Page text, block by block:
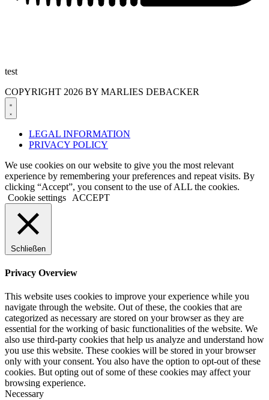
test
COPYRIGHT 2026 BY MARLIES DEBACKER
LEGAL INFORMATION
PRIVACY POLICY
We use cookies on our website to give you the most relevant
experience by remembering your preferences and repeat visits. By
clicking “Accept”, you consent to the use of ALL the cookies.
Cookie settings
ACCEPT
Schließen
Privacy Overview
This website uses cookies to improve your experience while you
navigate through the website. Out of these, the cookies that are
categorized as necessary are stored on your browser as they are
essential for the working of basic functionalities of the website. We
also use third-party cookies that help us analyze and understand how
you use this website. These cookies will be stored in your browser
only with your consent. You also have the option to opt-out of these
cookies. But opting out of some of these cookies may affect your
browsing experience.
Necessary